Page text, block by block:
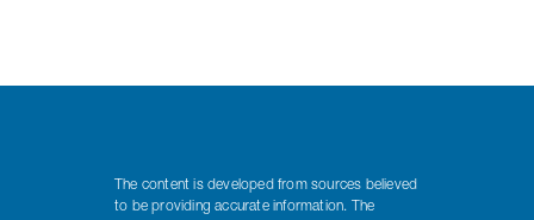
The content is developed from sources believed
to be providing accurate information. The